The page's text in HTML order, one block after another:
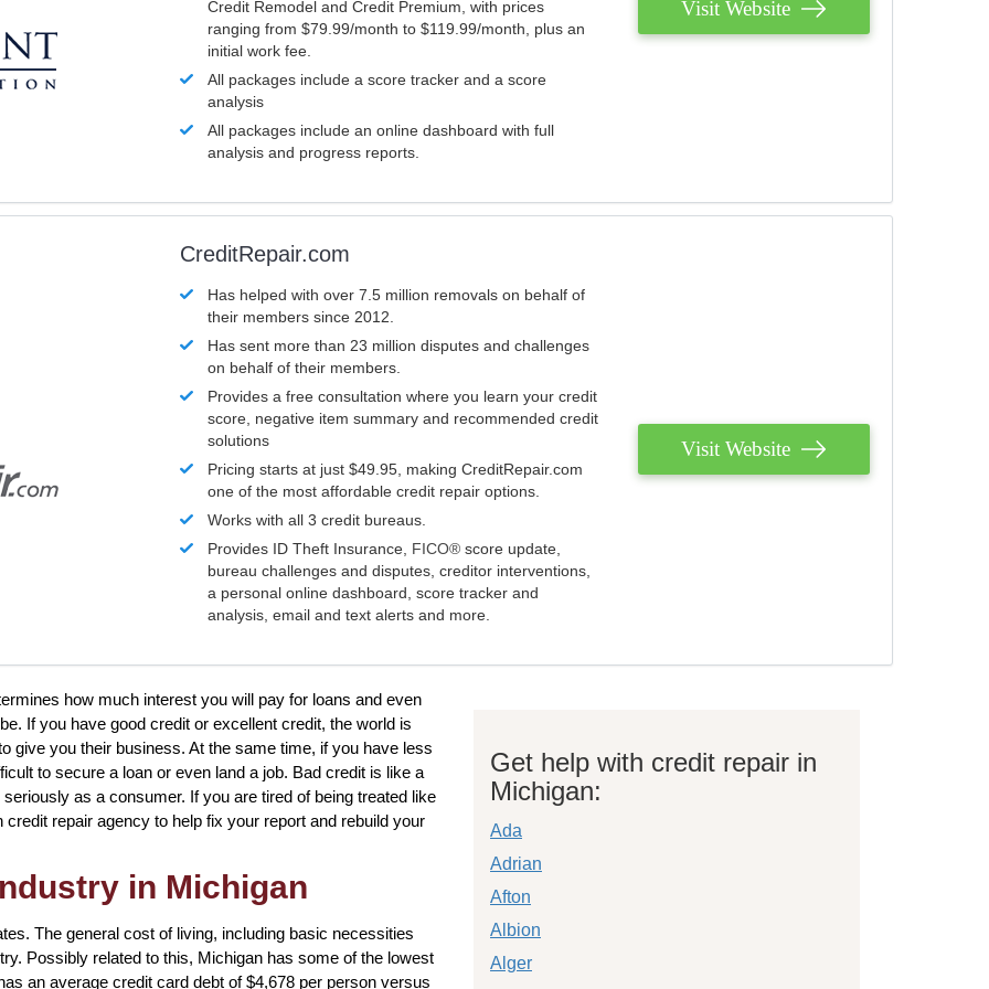
Credit Remodel and Credit Premium, with prices
ranging from $79.99/month to $119.99/month, plus an
initial work fee.
All packages include a score tracker and a score
analysis
All packages include an online dashboard with full
analysis and progress reports.
Visit Website
CreditRepair.com
Has helped with over 7.5 million removals on behalf of
their members since 2012.
Has sent more than 23 million disputes and challenges
on behalf of their members.
Provides a free consultation where you learn your credit
score, negative item summary and recommended credit
solutions
Pricing starts at just $49.95, making CreditRepair.com
one of the most affordable credit repair options.
Works with all 3 credit bureaus.
Provides ID Theft Insurance, FICO® score update,
bureau challenges and disputes, creditor interventions,
a personal online dashboard, score tracker and
analysis, email and text alerts and more.
Visit Website
how much interest you will pay for loans and even
If you have good credit or excellent credit, the world is
give you their business. At the same time, if you have less
to secure a loan or even land a job. Bad credit is like a
as a consumer. If you are tired of being treated like
repair agency to help fix your report and rebuild your
in Michigan
The general cost of living, including basic necessities
Possibly related to this, Michigan has some of the lowest
an average credit card debt of $4,678 per person versus
Get help with credit repair in
Michigan:
Ada
Adrian
Afton
Albion
Alger